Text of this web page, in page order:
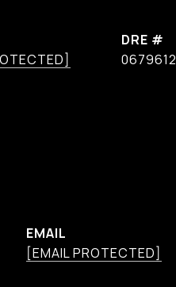
DRE #
0679612
EMAIL
[EMAIL PROTECTED]